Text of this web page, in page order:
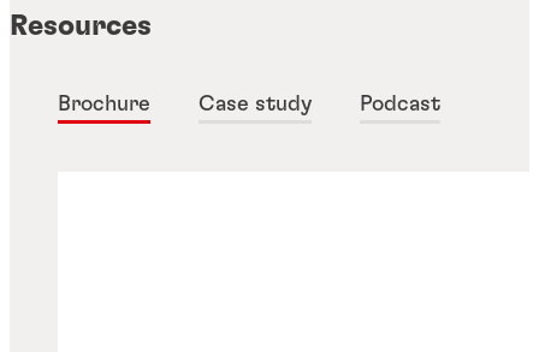
Resources
Brochure Case study Podcast